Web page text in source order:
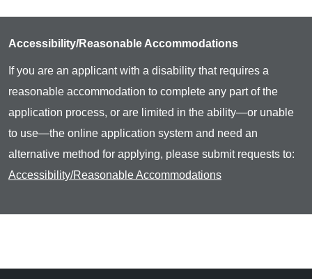
Accessibility/Reasonable Accommodations
If you are an applicant with a disability that requires a
reasonable accommodation to complete any part of the
application process, or are limited in the ability—or unable
to use—the online application system and need an
alternative method for applying, please submit requests to:
Accessibility/Reasonable Accommodations